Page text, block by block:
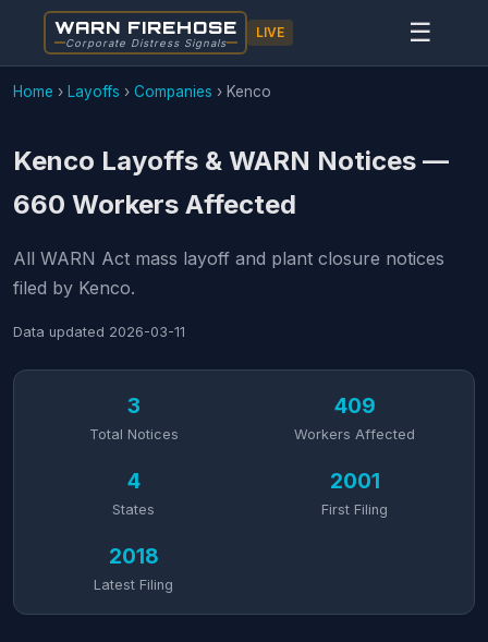
WARN FIREHOSE
Corporate Distress Signals
LIVE ☰
Home › Layoffs › Companies › Kenco
Kenco Layoffs & WARN Notices —
660 Workers Affected
All WARN Act mass layoff and plant closure notices
filed by Kenco.
Data updated 2026-03-11
3
Total Notices
409
Workers Affected
4
States
2001
First Filing
2018
Latest Filing